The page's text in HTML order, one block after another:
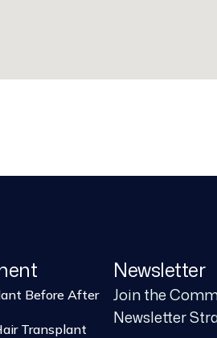
Before After
Transplant
Newsletter
Join the
Newsletter